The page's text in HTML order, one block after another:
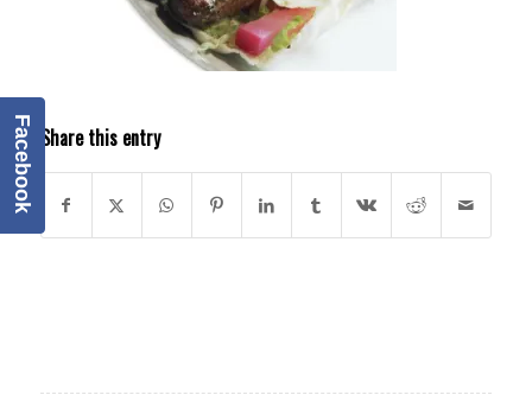
Share this entry
Facebook